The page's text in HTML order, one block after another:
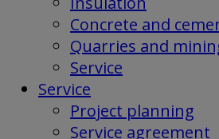
Concrete and
Quarries and
Service
Service
Project planning
Service agreement